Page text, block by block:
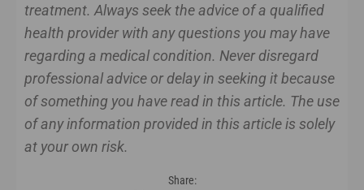
treatment. Always seek the advice of a qualified
health provider with any questions you may have
regarding a medical condition. Never disregard
professional advice or delay in seeking it because
of something you have read in this article. The use
of any information provided in this article is solely
at your own risk.
Share: